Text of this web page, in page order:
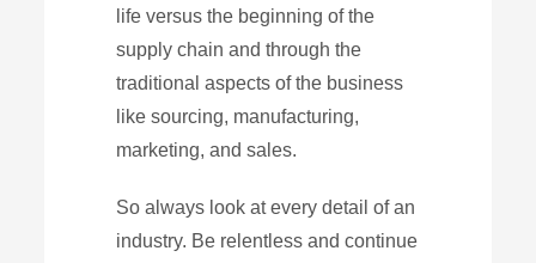
life versus the beginning of the
supply chain and through the
traditional aspects of the business
like sourcing, manufacturing,
marketing, and sales.
So always look at every detail of an
industry. Be relentless and continue